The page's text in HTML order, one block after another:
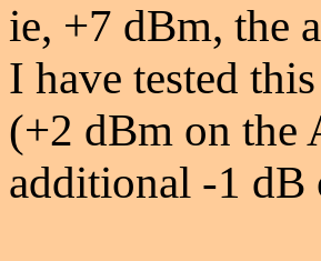
ie, +7 dBm, the
I have tested
(+2 dBm on the
additional -1 dB